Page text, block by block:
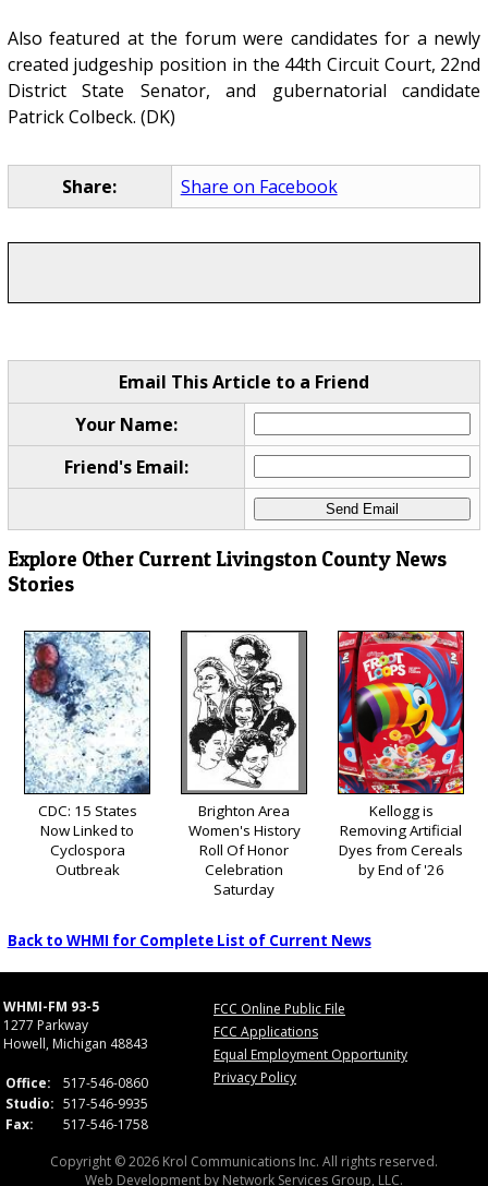
Also featured at the forum were candidates for a newly
created judgeship position in the 44th Circuit Court, 22nd
District State Senator, and gubernatorial candidate
Patrick Colbeck. (DK)
Share: Share on Facebook
Email This Article to a Friend
Your Name:
Friend's Email:
Explore Other Current Livingston County News
Stories
CDC: 15 States
Now Linked to
Cyclospora
Outbreak
Brighton Area
Women's History
Roll Of Honor
Celebration
Saturday
Kellogg is
Removing Artificial
Dyes from Cereals
by End of '26
Back to WHMI for Complete List of Current News
WHMI-FM 93-5
1277 Parkway
Howell, Michigan 48843
Office:
517-546-0860
Studio: 517-546-9935
Fax:
517-546-1758
FCC Online Public File
FCC Applications
Equal Employment Opportunity
Privacy Policy
Copyright © 2026 Krol Communications Inc. All rights reserved.
Web Development by Network Services Group, LLC.